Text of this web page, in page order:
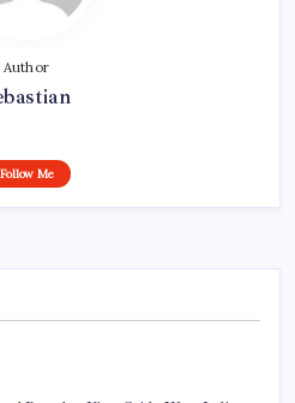
Author
Follow Me